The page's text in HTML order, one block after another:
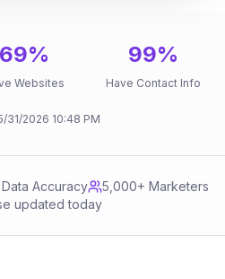
69%
Websites
99%
Have Contact Info
31/2026 10:48 PM
Accuracy
5,000+ Marketers
updated today